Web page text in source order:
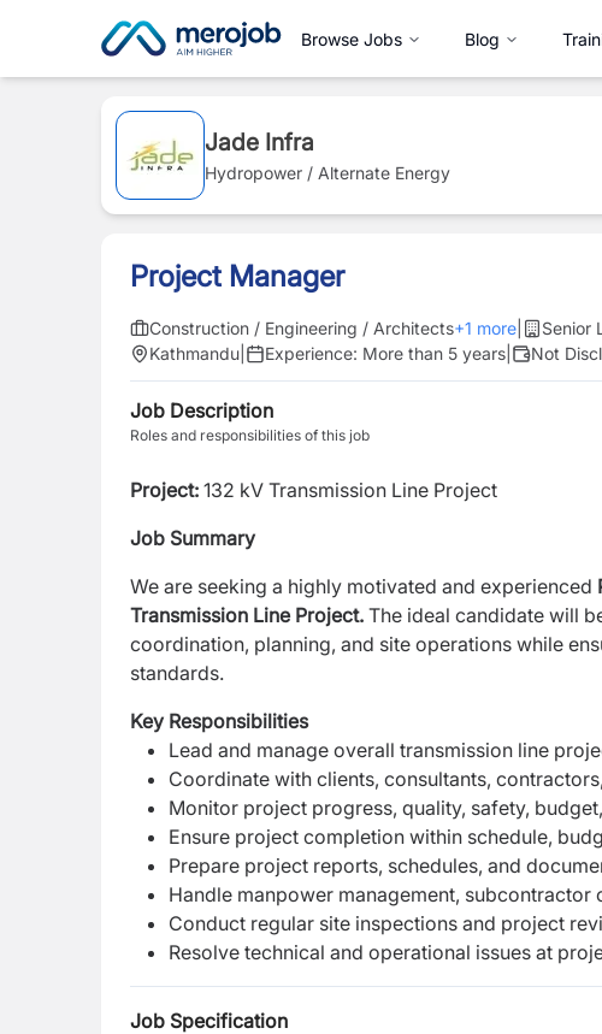
Browse Jobs Blog
Jade Infra
Hydropower / Alternate Energy
Project Manager
Construction / Engineering / Architects+1 more Senior
Kathmandu
Experience: More than 5 years Not
Job Description
Roles and responsibilities of this job
Project: 132 kV Transmission Line Project
Job Summary
We are seeking a highly motivated and experienced
Transmission Line Project. The ideal candidate will
coordination, planning, and site operations while
standards.
Key Responsibilities
Lead and manage overall transmission line
Coordinate with clients, consultants,
Monitor project progress, quality, safety,
Ensure project completion within schedule,
Prepare project reports, schedules, and
Handle manpower management,
Conduct regular site inspections and project
Resolve technical and operational issues at
Job Specification